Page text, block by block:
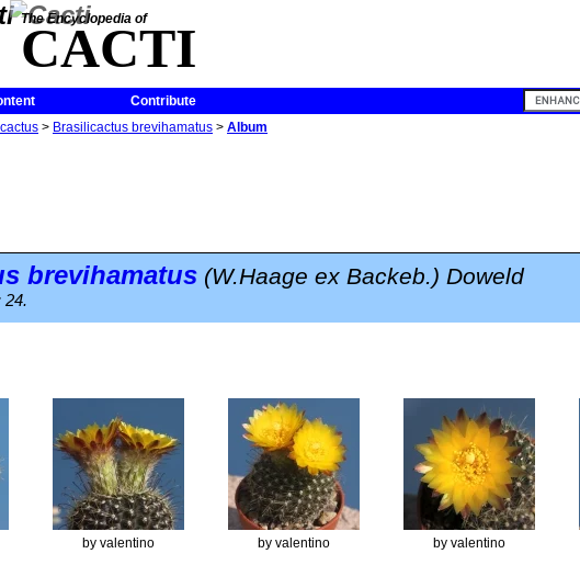
The Encyclopedia of
CACTI
Contribute
> Brasilicactus brevihamatus > Album
brevihamatus (W.Haage ex Backeb.) Doweld
24.
by valentino by valentino by valentino